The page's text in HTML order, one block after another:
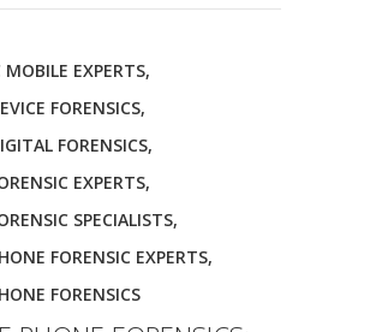
MOBILE EXPERTS,
FORENSICS,
FORENSICS,
EXPERTS,
SPECIALISTS,
FORENSIC EXPERTS,
FORENSICS